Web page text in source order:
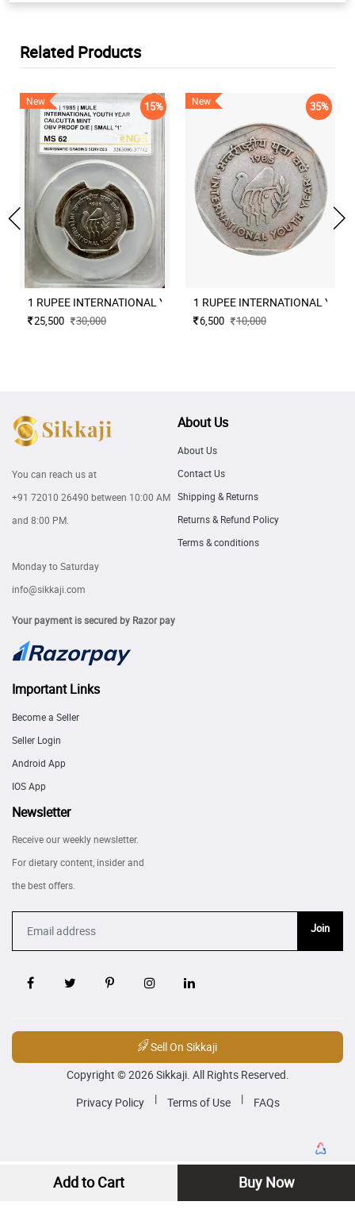
Add to Cart Buy Now
Related Products
New 15%
1 RUPEE
25,500 30,000
New 35%
1 RUPEE INTERNATIONAL
6,500 10,000
You can reach us at
+91 72010 26490 between 10:00 AM
and 8:00 PM.
Monday to Saturday
info@sikkaji.com
Your payment is secured by Razor pay
About Us
About Us
Contact Us
Shipping & Returns
Returns & Refund Policy
Terms & conditions
Important Links
Become a Seller
Seller Login
Android App
IOS App
Newsletter
Receive our weekly newsletter.
For dietary content, insider and
the best offers.
Join
Sell On Sikkaji
Copyright © 2026 Sikkaji. All Rights Reserved.
Privacy Policy
| Terms of Use | FAQs